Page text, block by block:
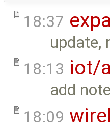
18:37
update,
18:13 iot/
add
18:09